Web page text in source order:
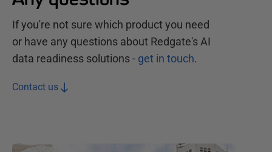
If you're not sure which product you need
or have any questions about Redgate's AI
data readiness solutions- get in touch.
Contact us